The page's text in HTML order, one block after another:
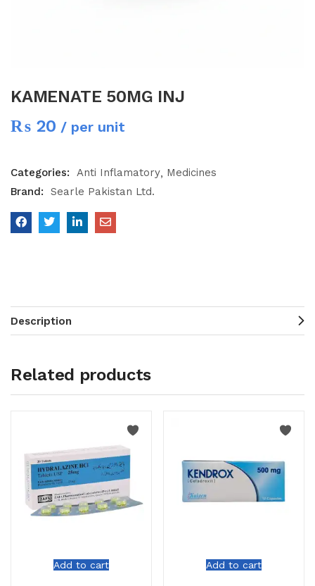
KAMENATE 50MG INJ
₨ 20 / per unit
Categories: Anti Inflamatory Medicines
Brand:
Searle Pakistan Ltd.
Description
Related products
Add to cart Add to cart